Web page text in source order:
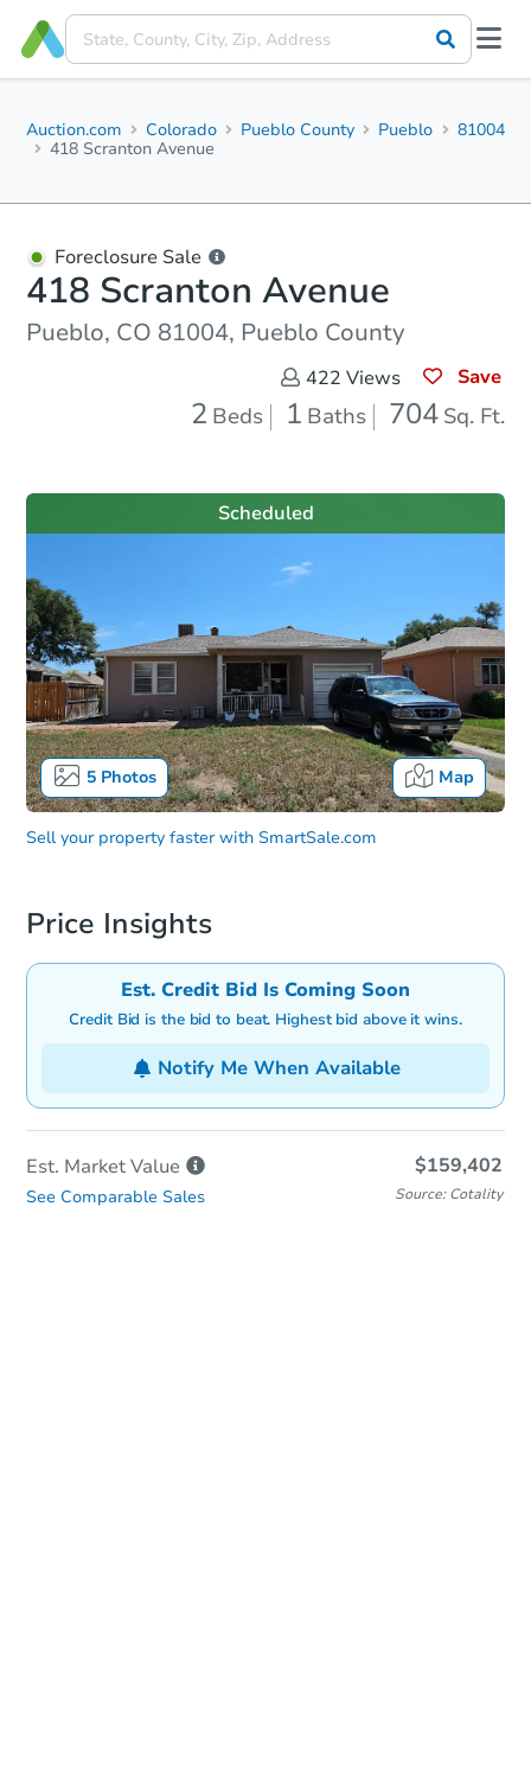
Auction.com Colorado Pueblo County Pueblo
81004
418 Scranton Avenue
Foreclosure Sale
418 Scranton Avenue
Pueblo, CO 81004, Pueblo County
422 Views Save
2 Beds 1 Baths 704 Sq. Ft.
5Photos Map
Scheduled
Sell your property faster with SmartSale.com
Price Insights
Est. Credit Bid Is Coming Soon
Credit Bid is the bid to beat. Highest bid above it wins.
Notify Me When Available
Est. MarketValue $159,402
See Comparable Sales Source: Cotality